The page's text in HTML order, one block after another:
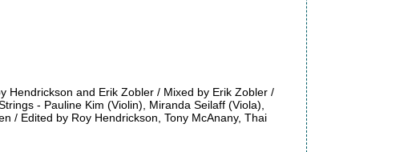
Hendrickson and Erik Zobler / Mixed by Erik Zobler /
- Pauline Kim (Violin), Miranda Seilaff (Viola),
/ Edited by Roy Hendrickson, Tony McAnany, Thai